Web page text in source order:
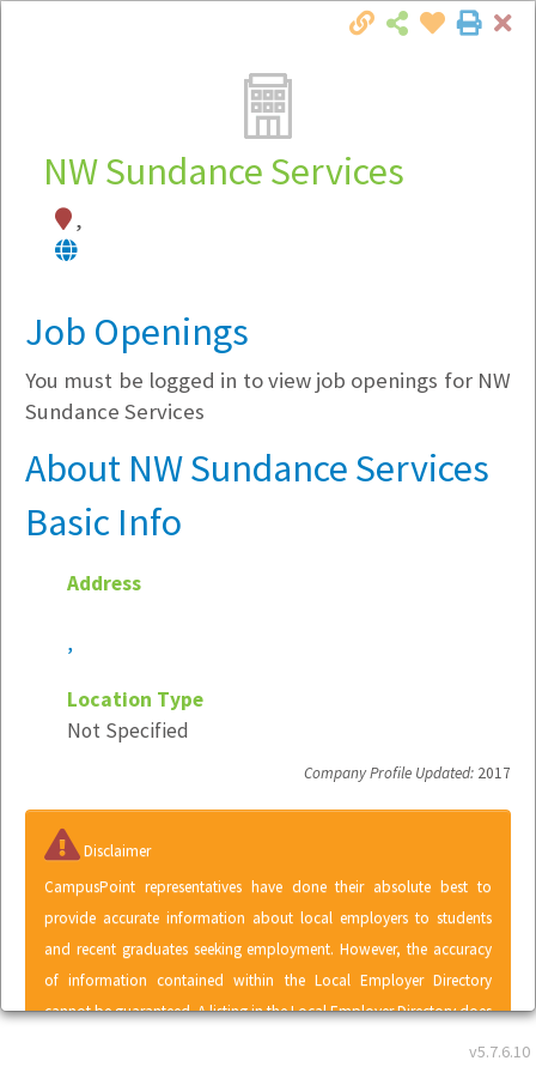
Local Employer Directory
Note:
Company Filter
Currently Hiring
v5.7.6.10
NW Sundance Services
,
Job Openings
You must be logged in to view job openings for NW
Sundance Services
About NW Sundance Services
Basic Info
Address
,
Location Type
Not Specified
Company Profile Updated: 2017
Disclaimer
CampusPoint representatives have done their absolute best to
provide accurate information about local employers to students
and recent graduates seeking employment. However, the accuracy
of information contained within the Local Employer Directory
cannot be guaranteed. A listing in the Local Employer Directory does
not represent an endorsement of CampusPoint by any employer or